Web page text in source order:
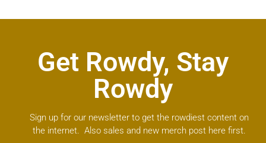
Get Rowdy, Stay
Rowdy
Sign up for our newsletter to get the rowdiest content on
the internet. Also sales and new merch post here first.